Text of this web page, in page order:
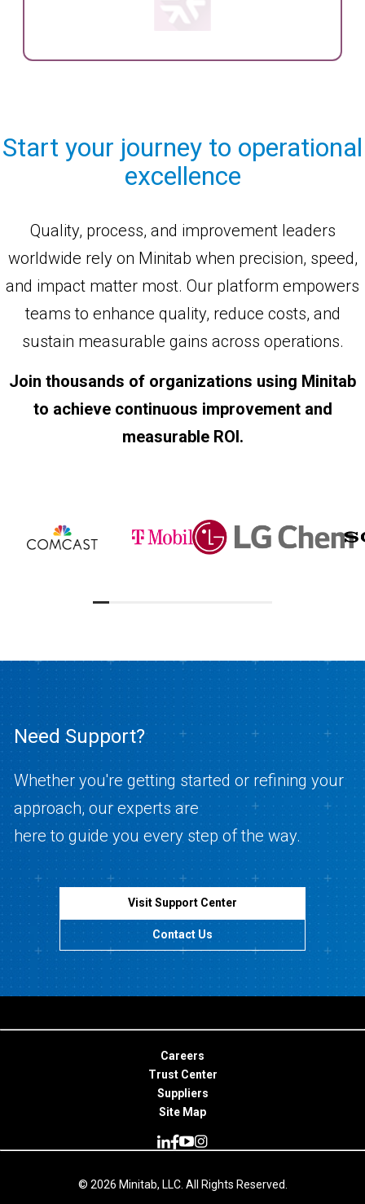
Start your journey to operational
excellence
Quality, process, and improvement leaders
worldwide rely on Minitab when precision, speed,
and impact matter most. Our platform empowers
teams to enhance quality, reduce costs, and
sustain measurable gains across operations.
Join thousands of organizations using Minitab
to achieve continuous improvement and
measurable ROI.
Need Support?
Whether you're getting started or refining your
approach, our experts are
here to guide you every step of the way.
Visit Support Center
Contact Us
Careers
Trust Center
Suppliers
Site Map
© 2026 Minitab, LLC. All Rights Reserved.